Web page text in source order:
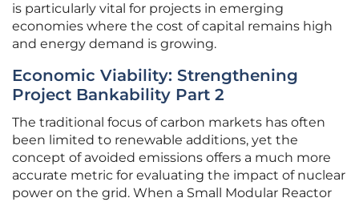
is particularly vital for projects in emerging
economies where the cost of capital remains high
and energy demand is growing.
Economic Viability: Strengthening
Project Bankability Part 2
The traditional focus of carbon markets has often
been limited to renewable additions, yet the
concept of avoided emissions offers a much more
accurate metric for evaluating the impact of nuclear
power on the grid. When a Small Modular Reactor